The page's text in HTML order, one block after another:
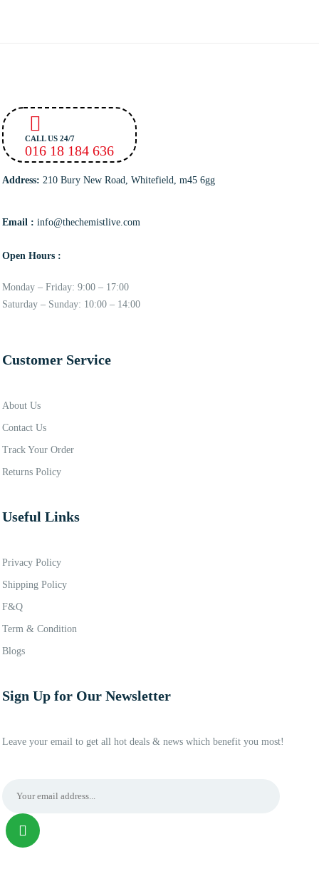
CALL US 24/7
016 18 184 636
Address: 210 Bury New Road, Whitefield, m45 6gg
Email : info@thechemistlive.com
Open Hours :
Monday – Friday: 9:00 – 17:00
Saturday – Sunday: 10:00 – 14:00
Customer Service
About Us
Contact Us
Track Your Order
Returns Policy
Useful Links
Privacy Policy
Shipping Policy
F&Q
Term & Condition
Blogs
Sign Up for Our Newsletter
Leave your email to get all hot deals & news which benefit you most!